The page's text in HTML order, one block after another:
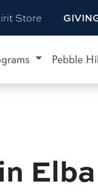
Store
Pebble
Elba